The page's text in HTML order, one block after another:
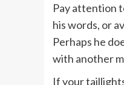
Pay attention
his words, or
Perhaps he
with another
If your